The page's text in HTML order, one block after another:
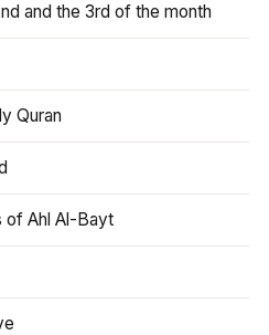
and the 3rd of the month
Quran
of Ahl Al-Bayt